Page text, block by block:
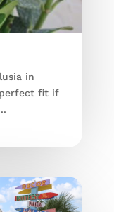
in
perfect fit if